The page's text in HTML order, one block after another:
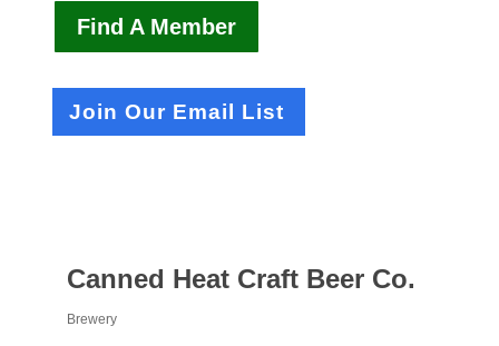
Find A Member
Join Our Email List
Canned Heat Craft Beer Co.
Brewery